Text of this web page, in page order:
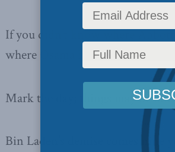
If you didn’t know where
where Osama bin Laden was
Mark the day; things may be
Bin Laden’s demise comes nine